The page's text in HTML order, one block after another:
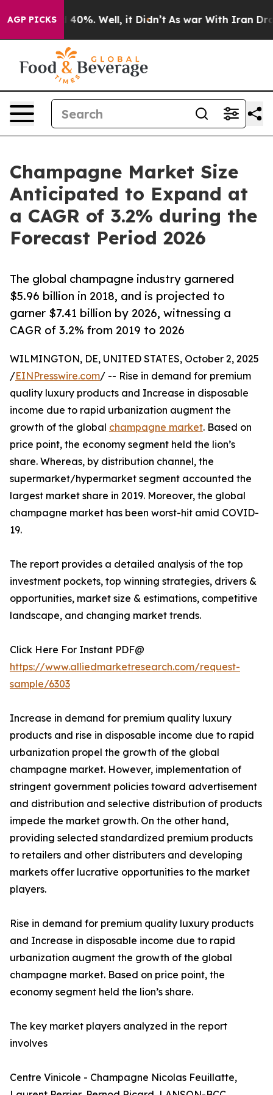
AGP PICKS
Around 40%. Well, it Didn’t As war With Iran Drove
Champagne Market Size
Anticipated to Expand at
a CAGR of 3.2% during the
Forecast Period 2026
The global champagne industry garnered
$5.96 billion in 2018, and is projected to
garner $7.41 billion by 2026, witnessing a
CAGR of 3.2% from 2019 to 2026
WILMINGTON, DE, UNITED STATES, October 2, 2025
/EINPresswire.com/ -- Rise in demand for premium
quality luxury products and Increase in disposable
income due to rapid urbanization augment the
growth of the global champagne market. Based on
price point, the economy segment held the lion’s
share. Whereas, by distribution channel, the
supermarket/hypermarket segment accounted the
largest market share in 2019. Moreover, the global
champagne market has been worst-hit amid COVID-
19.
The report provides a detailed analysis of the top
investment pockets, top winning strategies, drivers &
opportunities, market size & estimations, competitive
landscape, and changing market trends.
Click Here For Instant PDF@
https://www.alliedmarketresearch.com/request-
sample/6303
Increase in demand for premium quality luxury
products and rise in disposable income due to rapid
urbanization propel the growth of the global
champagne market. However, implementation of
stringent government policies toward advertisement
and distribution and selective distribution of products
impede the market growth. On the other hand,
providing selected standardized premium products
to retailers and other distributers and developing
markets offer lucrative opportunities to the market
players.
Rise in demand for premium quality luxury products
and Increase in disposable income due to rapid
urbanization augment the growth of the global
champagne market. Based on price point, the
economy segment held the lion’s share.
The key market players analyzed in the report
involves
Centre Vinicole - Champagne Nicolas Feuillatte,